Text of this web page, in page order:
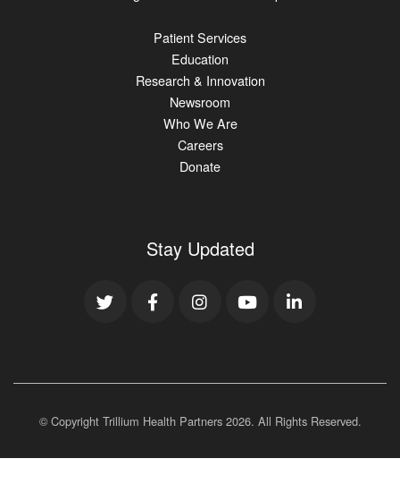
Patient Services
Education
Research & Innovation
Newsroom
Who We Are
Careers
Donate
Stay Updated
© Copyright Trillium Health Partners 2026. All Rights Reserved.